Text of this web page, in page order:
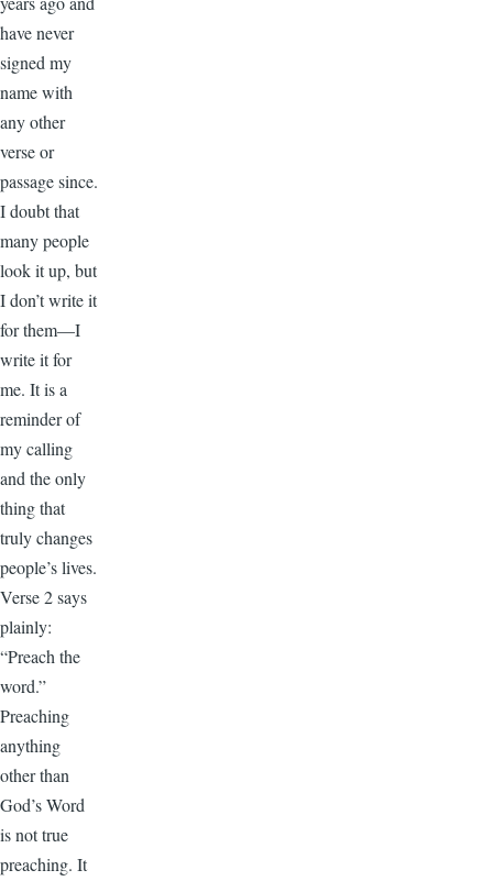
have never
signed my
name with
any other
verse or
passage since.
I doubt that
many people
look it up, but
I don’t write it
for them—I
write it for
me. It is a
reminder of
my calling
and the only
thing that
truly changes
people’s lives.
Verse 2 says
plainly:
“Preach the
word.”
Preaching
anything
other than
God’s Word
is not true
preaching. It